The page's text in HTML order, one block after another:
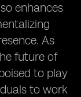
enhances
As
future of
to play
to work